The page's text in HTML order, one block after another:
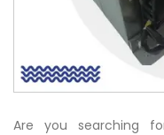
Are you searching